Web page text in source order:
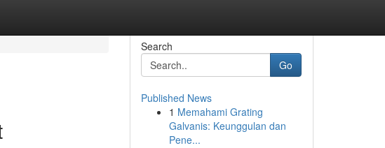
Search
Go
Published News
1 Memahami Grating
Galvanis: Keunggulan dan
Pene...